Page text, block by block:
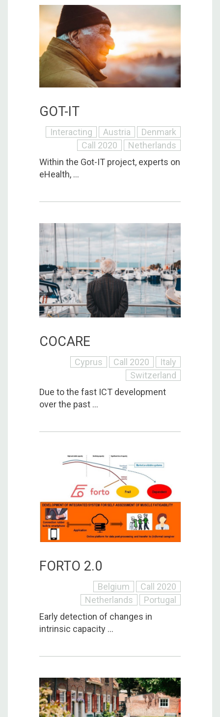
GOT-IT
Interacting Austria
Denmark
Call 2020
Netherlands
Within the Got-IT project, experts on
eHealth, ...
COCARE
Cyprus Call 2020
Italy
Switzerland
Due to the fast ICT development
over the past ...
FORTO 2.0
Belgium
Call 2020
Netherlands
Portugal
Early detection of changes in
intrinsic capacity ...